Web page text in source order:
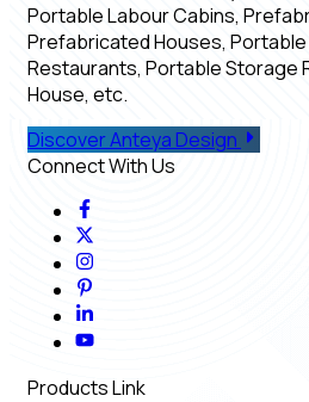
Portable Labour Cabins,
Prefabricated Houses,
Restaurants, Portable Storage
House, etc.
Discover Anteya Design
Connect With Us
Products Link